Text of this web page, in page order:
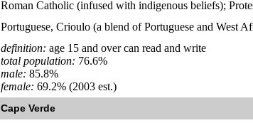
Roman Catholic (infused with indigenous beliefs);
Portuguese, Crioulo (a blend of Portuguese and West
definition: age 15 and over can read and write
total population: 76.6%
male: 85.8%
female: 69.2% (2003 est.)
Cape Verde